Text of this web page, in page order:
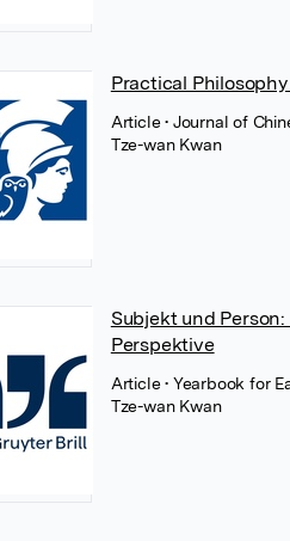
Practical
Article• Journal of
Tze-wan Kwan
Subjekt und
Perspektive
Article• Yearbook for
Tze-wan Kwan